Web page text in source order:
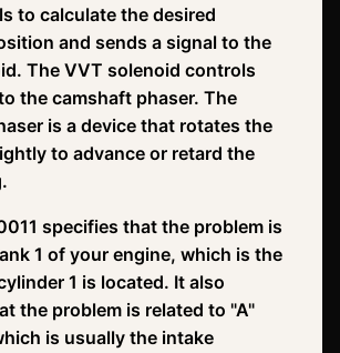
to calculate the desired
and sends a signal to the
The VVT solenoid controls
the camshaft phaser. The
is a device that rotates the
to advance or retard the
specifies that the problem is
1 of your engine, which is the
1 is located. It also
the problem is related to "A"
is usually the intake